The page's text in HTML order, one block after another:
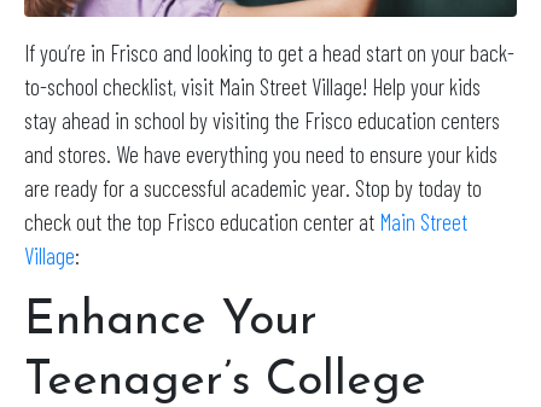
If you’re in Frisco and looking to get a head start on your back-
to-school checklist, visit Main Street Village! Help your kids
stay ahead in school by visiting the Frisco education centers
and stores. We have everything you need to ensure your kids
are ready for a successful academic year. Stop by today to
check out the top Frisco education center at Main Street
Village:
Enhance Your
Teenager’s College